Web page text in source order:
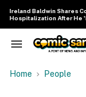
content
Ireland Baldwin Shares
Hospitalization After He
Search
Navigation
Home People